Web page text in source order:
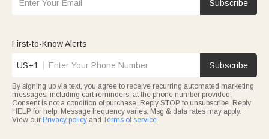
Subscribe
First-to-Know Alerts
US+1 Subscribe
By signing up via text, you agree to receive recurring automated marketing
messages, including cart reminders, at the phone number provided.
Consent is not a condition of purchase. Reply STOP to unsubscribe. Reply
HELP for help. Message frequency varies. Msg & data rates may apply.
View our Privacy policy and Terms of service.